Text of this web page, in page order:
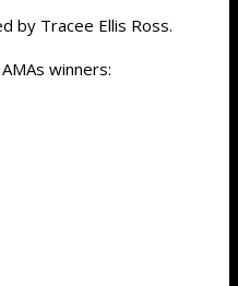
by Tracee Ellis Ross.
winners: